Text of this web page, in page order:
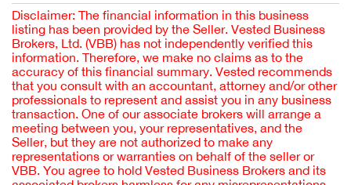
Disclaimer: The financial information in this business
listing has been provided by the Seller. Vested Business
Brokers, Ltd. (VBB) has not independently verified this
information. Therefore, we make no claims as to the
accuracy of this financial summary. Vested recommends
that you consult with an accountant, attorney and/or other
professionals to represent and assist you in any business
transaction. One of our associate brokers will arrange a
meeting between you, your representatives, and the
Seller, but they are not authorized to make any
representations or warranties on behalf of the seller or
VBB. You agree to hold Vested Business Brokers and its